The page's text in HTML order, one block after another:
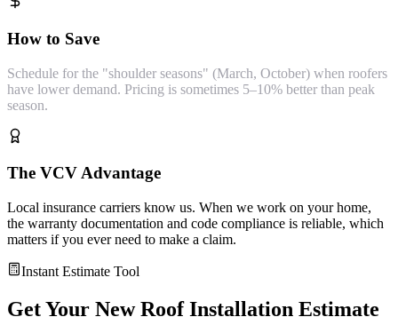
How to Save
Schedule for the "shoulder seasons" (March, October) when roofers
have lower demand. Pricing is sometimes 5–10% better than peak
season.
The VCV Advantage
Local insurance carriers know us. When we work on your home,
the warranty documentation and code compliance is reliable, which
matters if you ever need to make a claim.
Instant Estimate Tool
Get Your New Roof Installation Estimate